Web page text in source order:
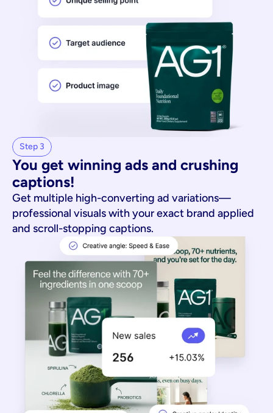
Step 3
You get winning ads and crushing
captions!
Get multiple high-converting ad variations—
professional visuals with your exact brand applied
and scroll-stopping captions.